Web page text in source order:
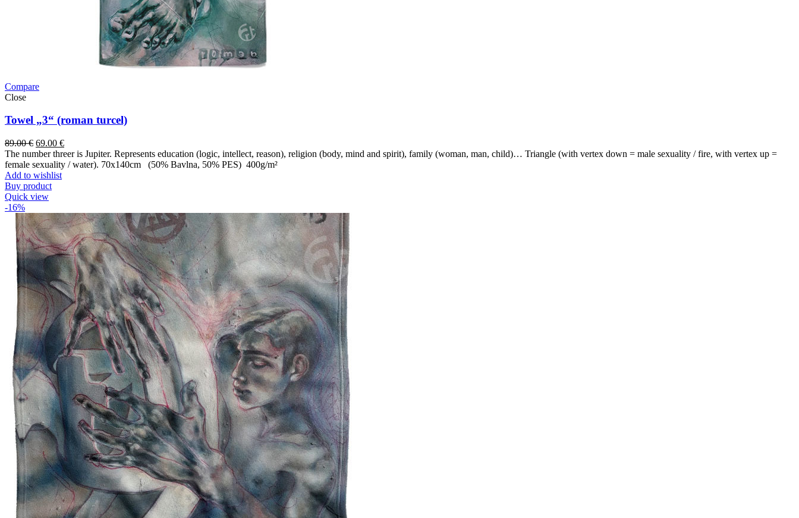
Compare
Close
Towel „3“ (roman turcel)
89.00€ 69.00 €
The number threer is Jupiter. Represents education (logic, intellect, reason), religion (body, mind and spirit), family (woman, man, child)… Triangle (with vertex down = male sexuality / fire, with vertex up =
female sexuality / water). 70x140cm (50% Bavlna, 50% PES) 400g/m²
Add to wishlist
Buy product
Quick view
-16%